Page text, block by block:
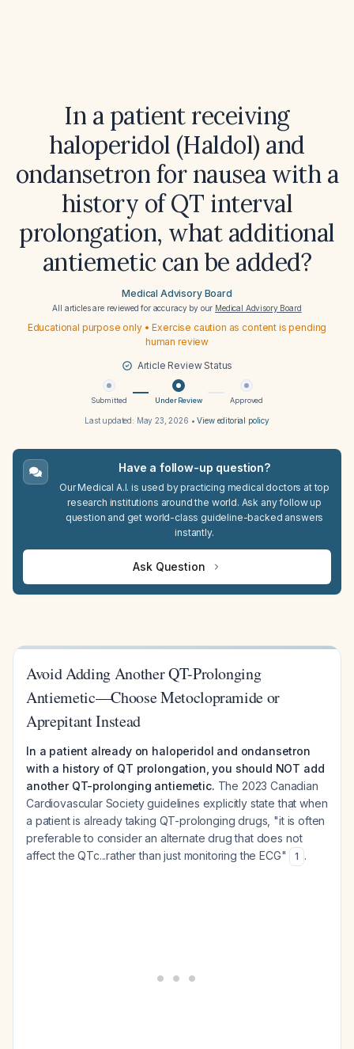
In a patient receiving
haloperidol (Haldol) and
ondansetron for nausea with a
history of QT interval
prolongation, what additional
antiemetic can be added?
Medical Advisory Board
All articles are reviewed for accuracy by our Medical Advisory Board
Educational purpose only • Exercise caution as content is pending
human review
Article Review Status
Submitted Under Review Approved
Last updated: May 23, 2026 •View editorial policy
Have a follow-up question?
Our Medical A.I. is used by practicing medical doctors at top
research institutions around the world. Ask any follow up
question and get world-class guideline-backed answers
instantly.
Ask Question
Avoid Adding Another QT-Prolonging
Antiemetic—Choose Metoclopramide or
Aprepitant Instead
In a patient already on haloperidol and ondansetron
with a history of QT prolongation, you should NOT add
another QT-prolonging antiemetic. The 2023 Canadian
Cardiovascular Society guidelines explicitly state that when
a patient is already taking QT-prolonging drugs, "it is often
preferable to consider an alternate drug that does not
affect the QTc...rather than just monitoring the ECG"
1 .